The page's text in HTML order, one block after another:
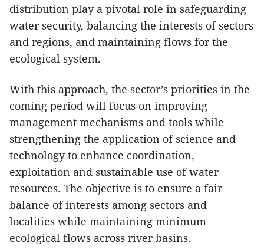
distribution play a pivotal role in safeguarding
water security, balancing the interests of sectors
and regions, and maintaining flows for the
ecological system.
With this approach, the sector’s priorities in the
coming period will focus on improving
management mechanisms and tools while
strengthening the application of science and
technology to enhance coordination,
exploitation and sustainable use of water
resources. The objective is to ensure a fair
balance of interests among sectors and
localities while maintaining minimum
ecological flows across river basins.